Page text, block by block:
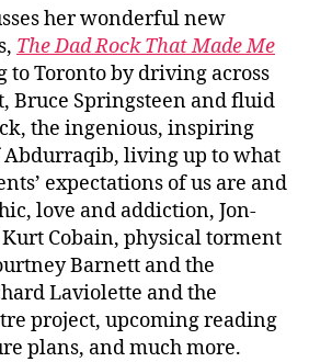
her wonderful new
The Dad Rock That Made Me
to Toronto by driving across
Bruce Springsteen and fluid
the ingenious, inspiring
living up to what
expectations of us are and
love and addiction, Jon-
Cobain, physical torment
Barnett and the
Laviolette and the
project, upcoming reading
plans, and much more.